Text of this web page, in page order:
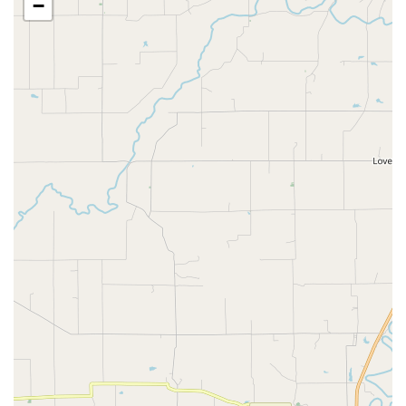
Chiropractic, Laser Therapy For Pets, and Therapeutic
Laser Treatment.
Dedicated to Pet's Oral health with
Dental Cleaning, Dental Procedure, Dental Treatment,
and guidance on maintaining Teeth Healthy.
Boarding and Grooming:
Full Lodging Facilities offering
Pet Boarding, Cat boarding, and Other pet boarding.
Pet Groomer services include Dog nail trimming and
Grooming Session options, with some specialty options
like Pet Hair Color available.
Medical Management:
Extensive experience in treating
conditions such as Skin Disease, Skin Disorder, Kidney
Disease, and providing Pet Medicine Services,
Prescription Refills, and Medical Advice.
Providing compassionate care through
Pet Insurance guidance, Pet Treats, and dignified End
Features and Highlights
Eastside Animal Hospital stands out in the Indiana
−